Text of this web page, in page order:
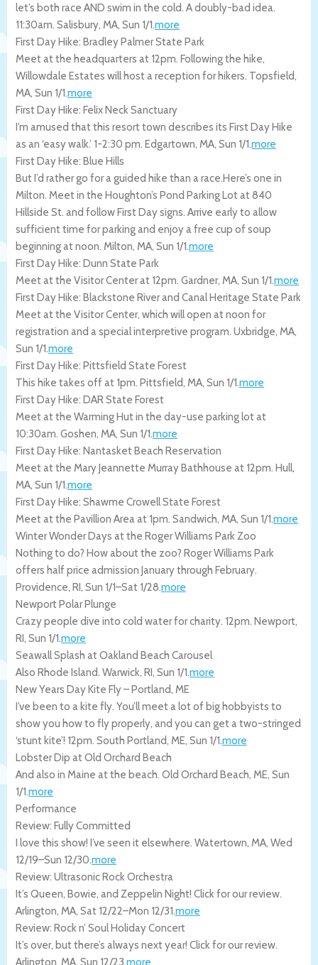
let’s both race AND swim in the cold. A doubly-bad idea.
11:30am. Salisbury, MA, Sun 1/1.more
First Day Hike: Bradley Palmer State Park
Meet at the headquarters at 12pm. Following the hike,
Willowdale Estates will host a reception for hikers. Topsfield,
MA, Sun 1/1.more
First Day Hike: Felix Neck Sanctuary
I’m amused that this resort town describes its First Day Hike
as an ‘easy walk.’ 1-2:30 pm. Edgartown, MA, Sun 1/1.more
First Day Hike: Blue Hills
But I’d rather go for a guided hike than a race.Here’s one in
Milton. Meet in the Houghton’s Pond Parking Lot at 840
Hillside St. and follow First Day signs. Arrive early to allow
sufficient time for parking and enjoy a free cup of soup
beginning at noon. Milton, MA, Sun 1/1.more
First Day Hike: Dunn State Park
Meet at the Visitor Center at 12pm. Gardner, MA, Sun 1/1.more
First Day Hike: Blackstone River and Canal Heritage State Park
Meet at the Visitor Center, which will open at noon for
registration and a special interpretive program. Uxbridge, MA,
Sun 1/1.more
First Day Hike: Pittsfield State Forest
This hike takes off at 1pm. Pittsfield, MA, Sun 1/1.more
First Day Hike: DAR State Forest
Meet at the Warming Hut in the day-use parking lot at
10:30am. Goshen, MA, Sun 1/1.more
First Day Hike: Nantasket Beach Reservation
Meet at the Mary Jeannette Murray Bathhouse at 12pm. Hull,
MA, Sun 1/1.more
First Day Hike: Shawme Crowell State Forest
Meet at the Pavillion Area at 1pm. Sandwich, MA, Sun 1/1.more
Winter Wonder Days at the Roger Williams Park Zoo
Nothing to do? How about the zoo? Roger Williams Park
offers half price admission January through February.
Providence, RI, Sun 1/1–Sat 1/28.more
Newport Polar Plunge
Crazy people dive into cold water for charity. 12pm. Newport,
RI, Sun 1/1.more
Seawall Splash at Oakland Beach Carousel
Also Rhode Island. Warwick, RI, Sun 1/1.more
New Years Day Kite Fly – Portland, ME
I’ve been to a kite fly. You’ll meet a lot of big hobbyists to
show you how to fly properly, and you can get a two-stringed
‘stunt kite’! 12pm. South Portland, ME, Sun 1/1.more
Lobster Dip at Old Orchard Beach
And also in Maine at the beach. Old Orchard Beach, ME, Sun
1/1.more
Performance
Review: Fully Committed
I love this show! I’ve seen it elsewhere. Watertown, MA, Wed
12/19–Sun 12/30.more
Review: Ultrasonic Rock Orchestra
It’s Queen, Bowie, and Zeppelin Night! Click for our review.
Arlington, MA, Sat 12/22–Mon 12/31.more
Review: Rock n’ Soul Holiday Concert
It’s over, but there’s always next year! Click for our review.
Arlington, MA, Sun 12/23.more